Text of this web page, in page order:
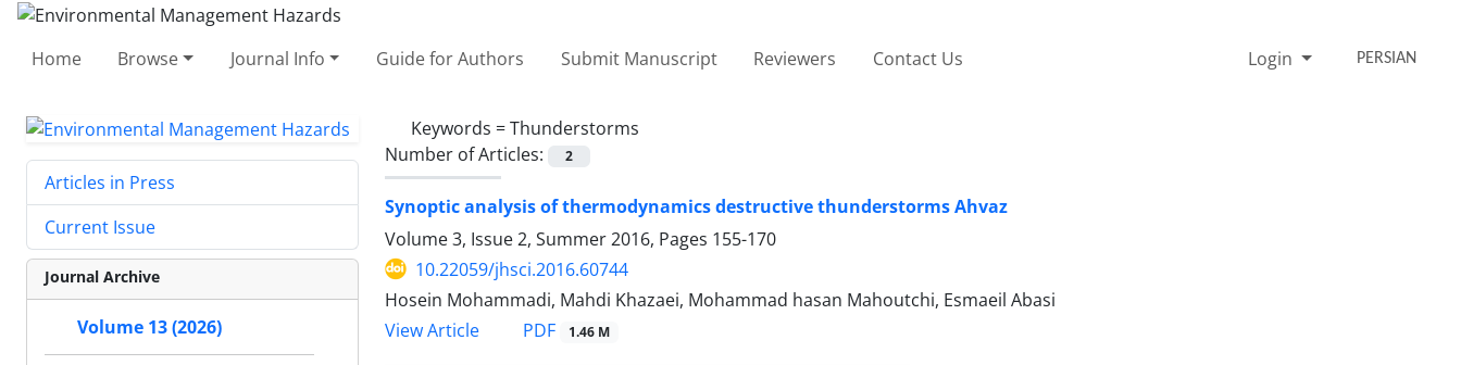
Home Browse Journal Info Guide for Authors Submit Manuscript Reviewers Contact Us Login PERSIAN
Keywords =Thunderstorms
Number of Articles:
2
Synoptic analysis of thermodynamics destructive thunderstorms Ahvaz
Volume 3, Issue 2, Summer 2016, Pages 155-170
10.22059/jhsci.2016.60744
Hosein Mohammadi, Mahdi Khazaei, Mohammad hasan Mahoutchi, Esmaeil Abasi
View Article
PDF 1.46 M
Articles in Press
Current Issue
Journal Archive
Volume 13 (2026)